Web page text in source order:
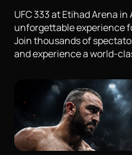
UFC 333 at Etihad Arena
unforgettable experience
Join thousands of
and experience a world-